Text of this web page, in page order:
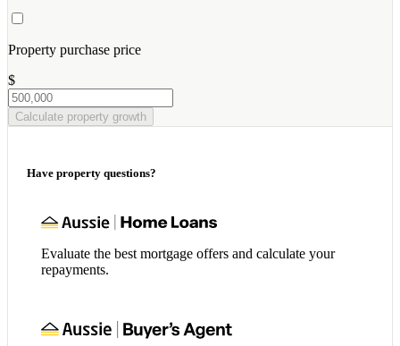
Property purchase price
$
Calculate property growth
Have property questions?
Evaluate the best mortgage offers and calculate your
repayments.